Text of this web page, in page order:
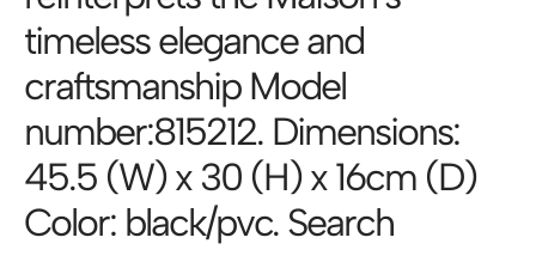
timeless elegance and
craftsmanship Model
number:815212. Dimensions:
45.5 (W) x 30 (H) x 16cm (D)
Color: black/pvc. Search